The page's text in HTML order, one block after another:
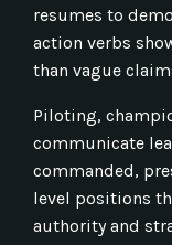
resumes to
action verbs
than vague
Piloting,
communicate
commanded,
level positions
authority and